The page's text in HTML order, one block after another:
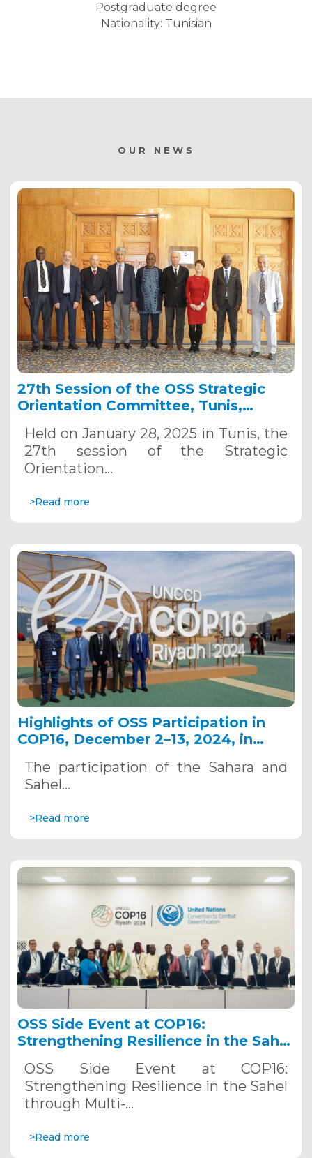
Postgraduate degree
Nationality: Tunisian
OUR NEWS
27th Session of the OSS Strategic
Orientation Committee, Tunis,
Held on January 28, 2025 in Tunis, the
27th session of the Strategic
Orientation…
>Read more
Highlights of OSS Participation in
COP16, December 2–13, 2024, in
The participation of the Sahara and
Sahel…
>Read more
OSS Side Event at COP16:
Strengthening Resilience in the Sahel
Systems. December 12, 2024
OSS Side Event at COP16:
Strengthening Resilience in the Sahel
through Multi-…
>Read more